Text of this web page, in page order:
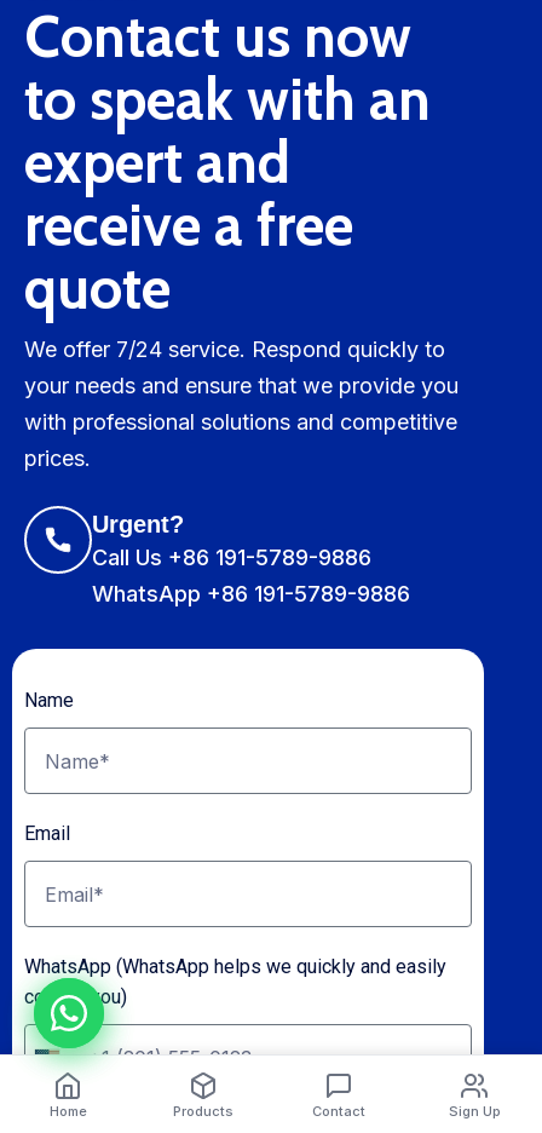
Contact us now
to speak with an
expert and
receive a free
quote
We offer 7/24 service. Respond quickly to
your needs and ensure that we provide you
with professional solutions and competitive
prices.
Urgent?
Call Us +86 191-5789-9886
WhatsApp +86 191-5789-9886
Name
Email
WhatsApp (WhatsApp helps we quickly and easily
contact you)
U
Home Products Contact Sign Up